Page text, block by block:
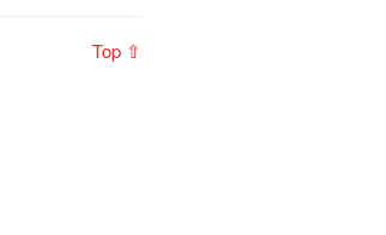
Top ⇧